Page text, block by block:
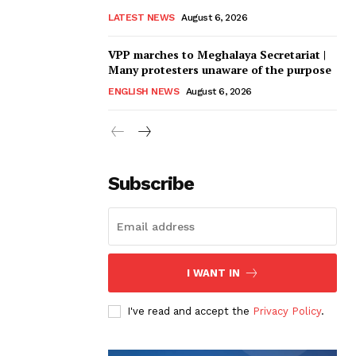
LATEST NEWS August 6, 2026
VPP marches to Meghalaya Secretariat |
Many protesters unaware of the purpose
ENGLISH NEWS August 6, 2026
Subscribe
I WANT IN
I've read and accept the Privacy Policy.